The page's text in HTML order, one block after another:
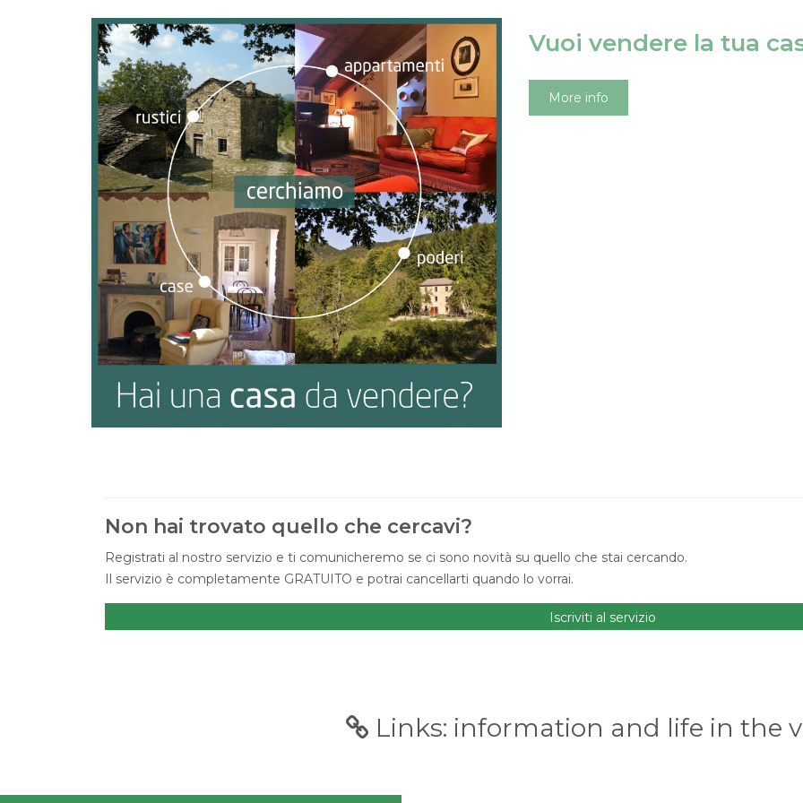
Vuoi vendere la tua
More info
Non hai trovato quello che cercavi?
Registrati al nostro servizio e ti comunicheremo se ci sono novità su quello che stai cercando.
Il servizio è completamente GRATUITO e potrai cancellarti quando lo vorrai.
Iscriviti al servizio
Links: information and life in the